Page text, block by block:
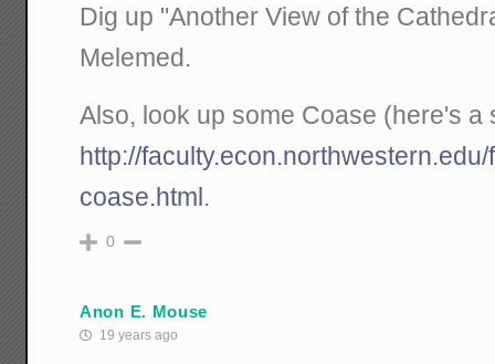
Dig up "Another View of the
Melemed.
Also, look up some Coase (here's a
http://
coase.html.
0
Anon E. Mouse
19 years ago